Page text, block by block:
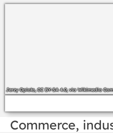
Jerzy Opioła,CC BY-SA 4.0, via Wikimedia
Commerce,